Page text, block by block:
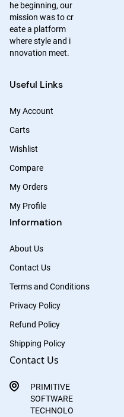
he beginning, our
mission was to cr
eate a platform
where style and i
nnovation meet.
Useful Links
My Account
Carts
Wishlist
Compare
My Orders
My Profile
Information
About Us
Contact Us
Terms and Conditions
Privacy Policy
Refund Policy
Shipping Policy
Contact Us
PRIMITIVE
SOFTWARE
TECHNOLO